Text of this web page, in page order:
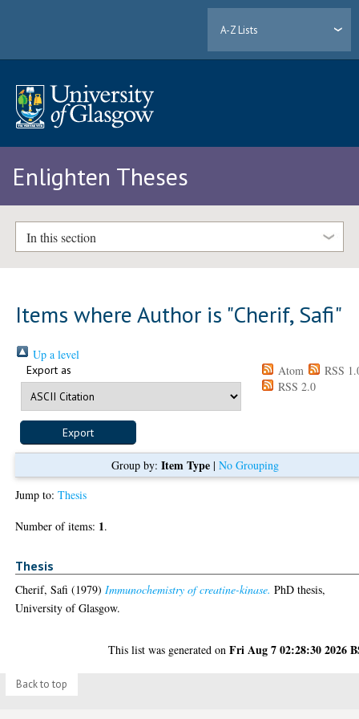
A-Z Lists
Enlighten Theses
In this section
Items where Author is "Cherif, Safi"
Up a level
Export as Atom
RSS
RSS 2.0
Group by: Item Type| No Grouping
Jump to:Thesis
Number of items: 1.
Thesis
Cherif, Safi (1979)Immunochemistry of creatine-kinase. PhD thesis,
University of Glasgow.
This list was generated onFri Aug 7 02:28:30 2026
Back to top